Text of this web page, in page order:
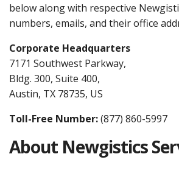
below along with respective
numbers, emails, and their office
Corporate Headquarters
7171 Southwest Parkway,
Bldg. 300, Suite 400,
Austin, TX 78735, US
Toll-Free Number:(877) 860-5997
About Newgistics